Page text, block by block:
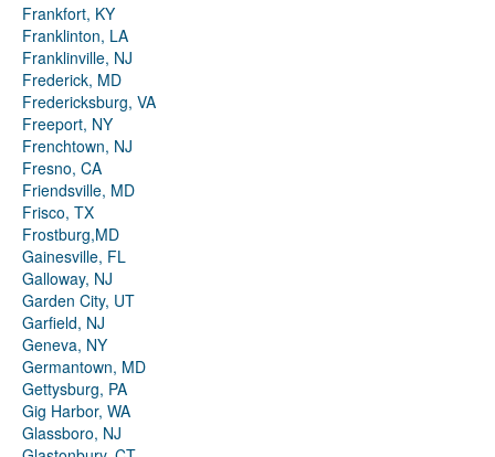
Frankfort, KY
Franklinton, LA
Franklinville, NJ
Frederick, MD
Fredericksburg, VA
Freeport, NY
Frenchtown, NJ
Fresno, CA
Friendsville, MD
Frisco, TX
Frostburg,MD
Gainesville, FL
Galloway, NJ
Garden City, UT
Garfield, NJ
Geneva, NY
Germantown, MD
Gettysburg, PA
Gig Harbor, WA
Glassboro, NJ